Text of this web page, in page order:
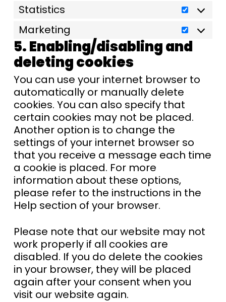
Statistics
Marketing
5. Enabling/disabling and
deleting cookies
You can use your internet browser to
automatically or manually delete
cookies. You can also specify that
certain cookies may not be placed.
Another option is to change the
settings of your internet browser so
that you receive a message each time
a cookie is placed. For more
information about these options,
please refer to the instructions in the
Help section of your browser.
Please note that our website may not
work properly if all cookies are
disabled. If you do delete the cookies
in your browser, they will be placed
again after your consent when you
visit our website again.